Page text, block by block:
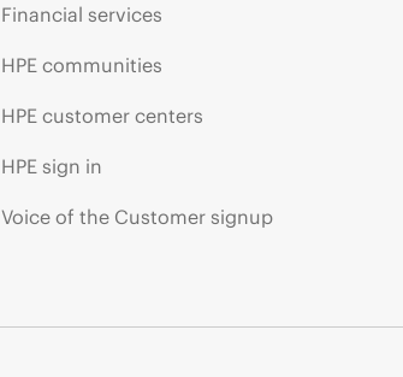
Financial services
HPE communities
HPE customer centers
HPE sign in
Voice of the Customer signup